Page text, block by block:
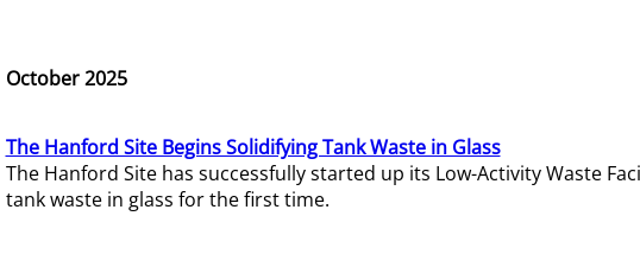
October 2025
The Hanford Site Begins Solidifying Tank Waste in Glass
The Hanford Site has successfully started up its Low-Activity Waste
tank waste in glass for the first time.